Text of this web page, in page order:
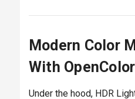
Modern Color
With
Under the hood, HDR